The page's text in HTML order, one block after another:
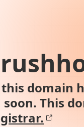
domain
This